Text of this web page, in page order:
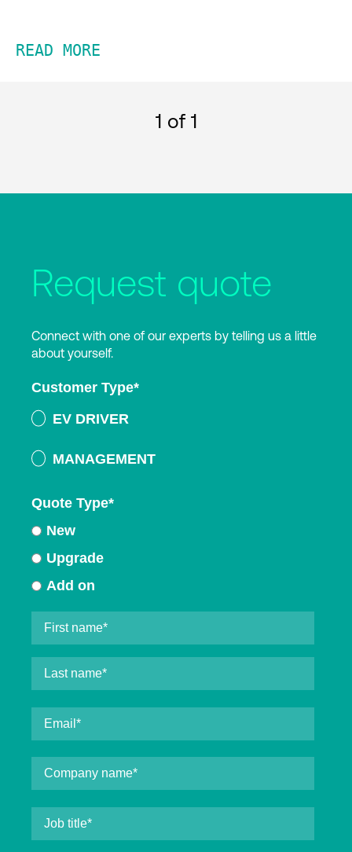
READ MORE
1 of 1
Request quote
Connect with one of our experts by telling us a little
about yourself.
Customer Type*
EV DRIVER
MANAGEMENT
Quote Type*
New
Upgrade
Add on